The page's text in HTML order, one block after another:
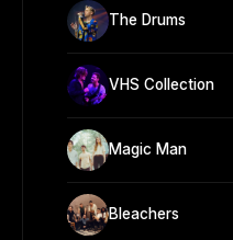
The Drums
VHS Collection
Magic Man
Bleachers